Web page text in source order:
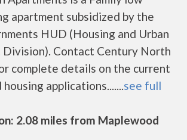
apartment subsidized by the
HUD (Housing and Urban
Division). Contact Century North
complete details on the current
applications.......see full
2.08 miles from Maplewood